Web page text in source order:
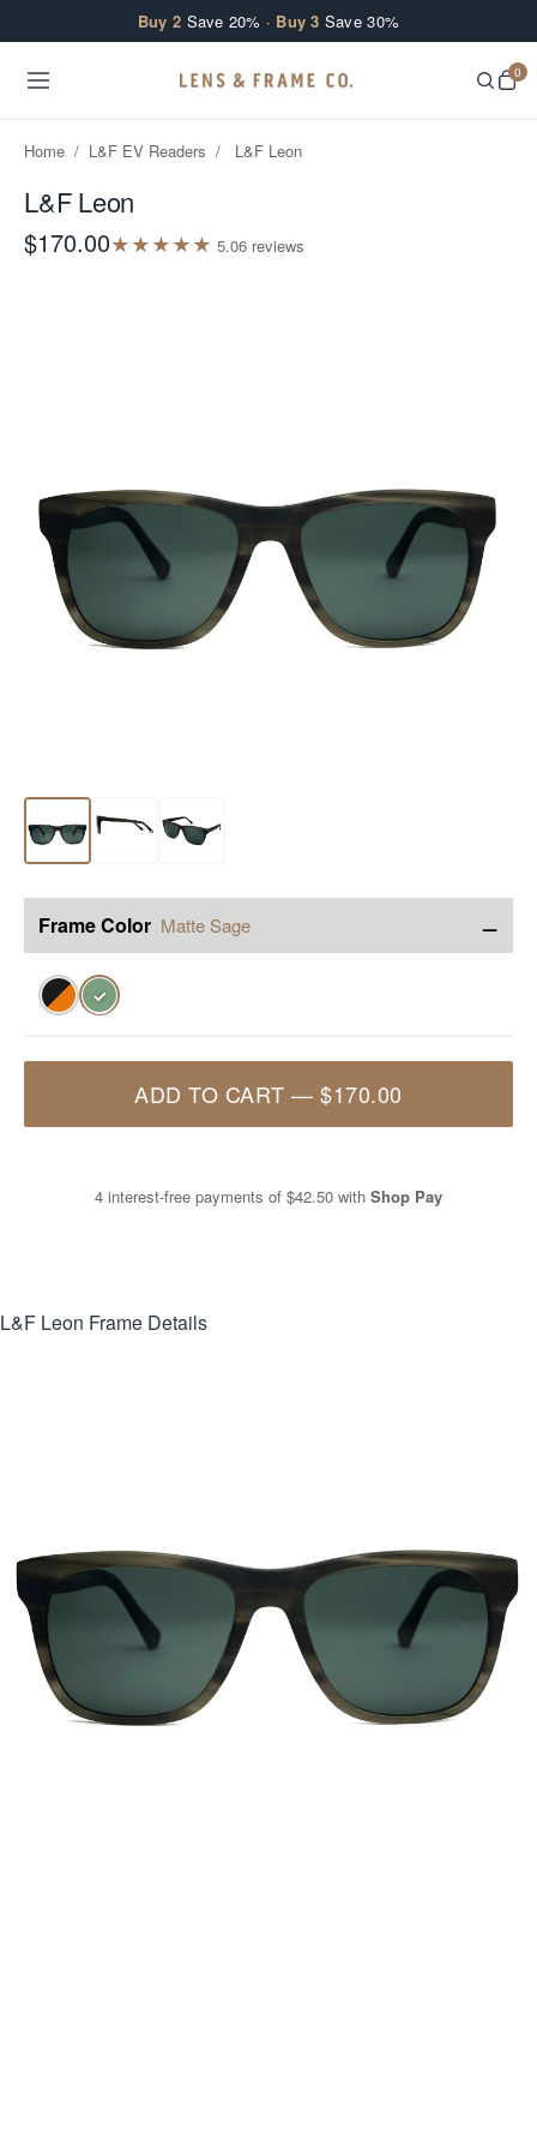
Buy 2 Save 20% · Buy 3 Save 30%
0
Home / L&F EV Readers / L&F Leon
L&F Leon
$170.00★★★★★ 5.06 reviews
Frame Color Matte Sage −
✓
ADD TO CART —$170.00
4 interest-free payments of $42.50 with Shop Pay
L&F Leon Frame Details